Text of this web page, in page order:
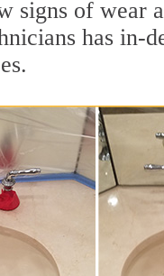
signs of wear
has in-